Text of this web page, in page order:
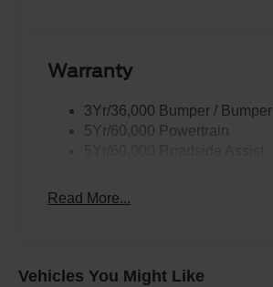
Warranty
3Yr/36,000 Bumper / Bumper
5Yr/60,000 Powertrain
Read More...
Vehicles You Might Like